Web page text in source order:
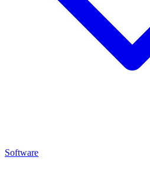
Software